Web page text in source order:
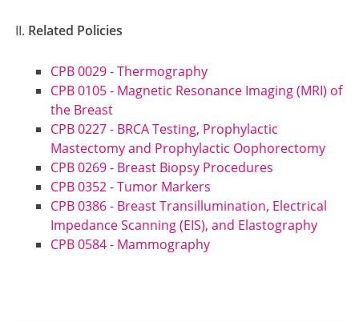
Related Policies
CPB 0029 - Thermography
CPB 0105 - Magnetic Resonance Imaging (MRI) of
the Breast
CPB 0227 - BRCA Testing, Prophylactic
Mastectomy and Prophylactic Oophorectomy
CPB 0269 - Breast Biopsy Procedures
CPB 0352 - Tumor Markers
CPB 0386 - Breast Transillumination, Electrical
Impedance Scanning (EIS), and Elastography
CPB 0584 - Mammography